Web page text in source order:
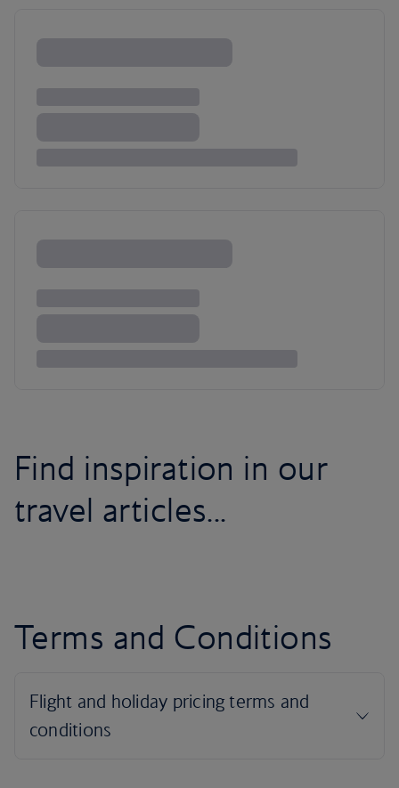
Find inspiration in our
travel articles...
Terms and Conditions